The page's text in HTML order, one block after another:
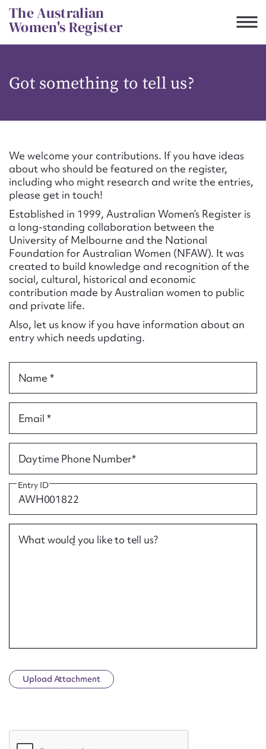
Skip
to
content
The Australian
Women's Register
Got something to tell us?
We welcome your contributions. If you have ideas
about who should be featured on the register,
including who might research and write the entries,
please get in touch!
Established in 1999, Australian Women’s Register is
a long-standing collaboration between the
University of Melbourne and the National
Foundation for Australian Women (NFAW). It was
created to build knowledge and recognition of the
social, cultural, historical and economic
contribution made by Australian women to public
and private life.
Also, let us know if you have information about an
entry which needs updating.
Name *
Email *
Daytime Phone Number*
Entry ID
What would you like to tell us?
Upload Attachment
CSV JSON
Suggest to edit or submit
content for this entry
First name*
Email address*
Action required*
Form field*
Message